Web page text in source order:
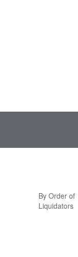
By Order of
Liquidators